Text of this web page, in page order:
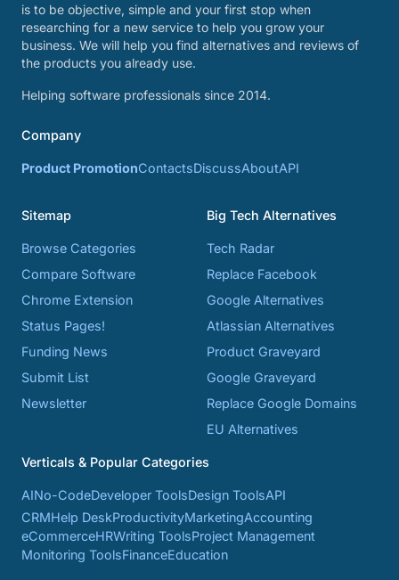
is to be objective, simple and your first stop when
researching for a new service to help you grow your
business. We will help you find alternatives and reviews of
the products you already use.
Helping software professionals since 2014.
Company
Product PromotionContactsDiscussAboutAPI
Sitemap
Browse Categories
Compare Software
Chrome Extension
Status Pages!
Funding News
Submit List
Newsletter
Big Tech Alternatives
Tech Radar
Replace Facebook
Google Alternatives
Atlassian Alternatives
Product Graveyard
Google Graveyard
Replace Google Domains
EU Alternatives
Verticals & Popular Categories
AINo-CodeDeveloper ToolsDesign ToolsAPI
CRMHelp DeskProductivityMarketingAccounting
eCommerceHRWriting ToolsProject Management
Monitoring ToolsFinanceEducation